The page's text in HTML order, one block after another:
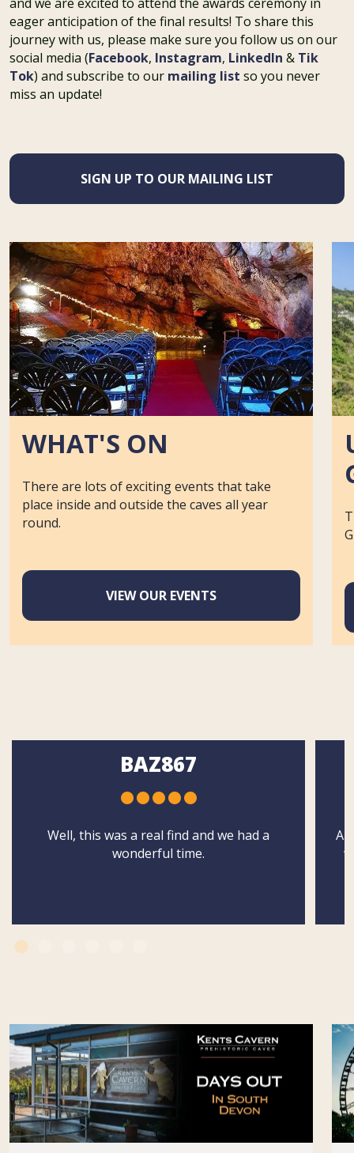
eager anticipation of the final results! To share this
journey with us, please make sure you follow us on our
social media (Facebook, Instagram, LinkedIn & Tik
Tok) and subscribe to our mailing list so you never
miss an update!
SIGN UP TO OUR MAILING LIST
WHAT'S ON
There are lots of exciting events that take
place inside and outside the caves all year
round.
VIEW OUR EVENTS
BAZ867
Well, this was a real find and we had a
wonderful time.